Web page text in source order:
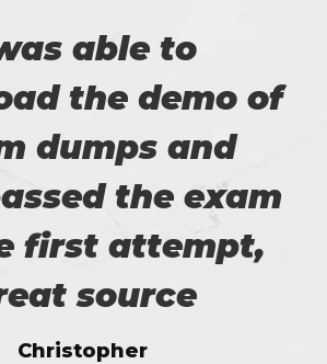
able to
the demo of
dumps and
the exam
first attempt,
source
Christopher